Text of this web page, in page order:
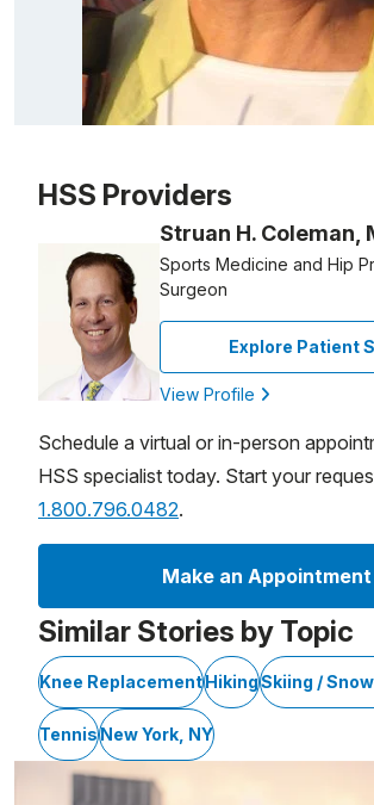
HSS Providers
Struan H. Coleman,
Sports Medicine and Hip
Surgeon
Explore Patient
View Profile
Schedule a virtual or in-person
HSS specialist today. Start your
1.800.796.0482.
Make an Appointment
Similar Stories by Topic
Knee ReplacementHikingSkiing /
TennisNew York, NY